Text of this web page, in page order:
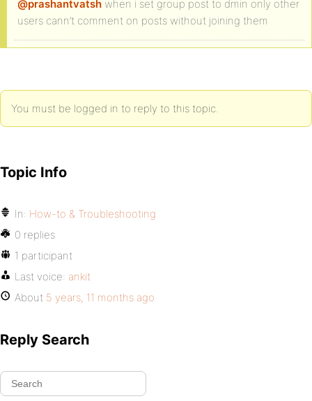
@prashantvatsh when i set group post to dmin only other
users cann’t comment on posts without joining them
You must be logged in to reply to this topic.
Topic Info
In: How-to & Troubleshooting
0 replies
1 participant
Last voice: ankit
About 5 years, 11 months ago
Reply Search